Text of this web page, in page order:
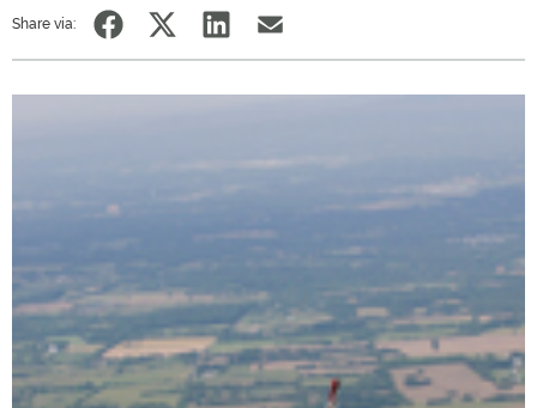
Share via: